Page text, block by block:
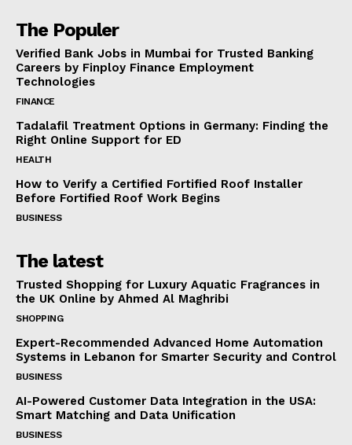
The Populer
Verified Bank Jobs in Mumbai for Trusted Banking
Careers by Finploy Finance Employment
Technologies
FINANCE
Tadalafil Treatment Options in Germany: Finding the
Right Online Support for ED
HEALTH
How to Verify a Certified Fortified Roof Installer
Before Fortified Roof Work Begins
BUSINESS
The latest
Trusted Shopping for Luxury Aquatic Fragrances in
the UK Online by Ahmed Al Maghribi
SHOPPING
Expert-Recommended Advanced Home Automation
Systems in Lebanon for Smarter Security and Control
BUSINESS
AI-Powered Customer Data Integration in the USA:
Smart Matching and Data Unification
BUSINESS